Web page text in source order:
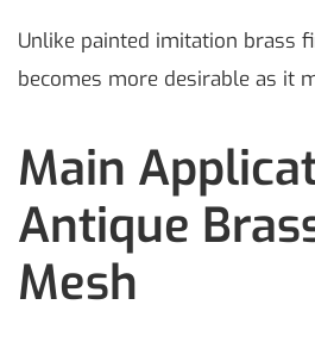
Unlike painted imitation brass
becomes more desirable as it
Main
Antique
Mesh